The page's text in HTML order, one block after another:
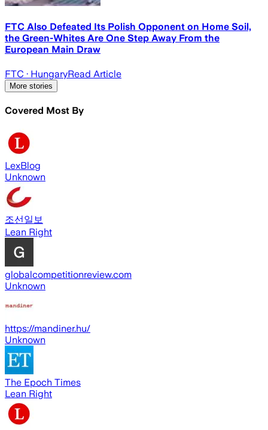
FTC Also Defeated Its Polish Opponent on Home Soil,
the Green-Whites Are One Step Away From the
European Main Draw
FTC · HungaryRead Article
More stories
Covered Most By
LexBlog
Unknown
조선일보
Lean Right
globalcompetitionreview.com
Unknown
https://mandiner.hu/
Unknown
The Epoch Times
Lean Right